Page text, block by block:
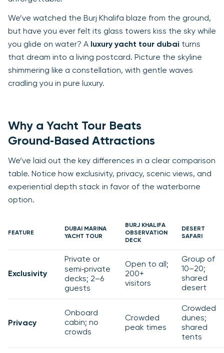
We’ve watched the Burj Khalifa blaze from the ground,
but have you ever felt its glass towers kiss the sky while
you glide on water? A luxury yacht tour dubai turns
that dream into a living postcard. Picture the skyline
shimmering like a constellation, with gentle waves
cradling you in pure luxury.
Why a Yacht Tour Beats
Ground‑Based Attractions
We’ve laid out the key differences in a clear comparison
table. Notice how exclusivity, privacy, scenic views, and
experiential depth stack in favor of the waterborne
option.
FEATURE
DUBAI MARINA
YACHT TOUR
BURJ KHALIFA
OBSERVATION
DECK
DESERT
SAFARI
Exclusivity
Private or
semi‑private
decks; 2–6
guests
Open to all;
200+
visitors
Group of
10–20;
shared
desert
Privacy
Onboard
cabin; no
crowds
Crowded
peak times
Crowded
dunes;
shared
tents